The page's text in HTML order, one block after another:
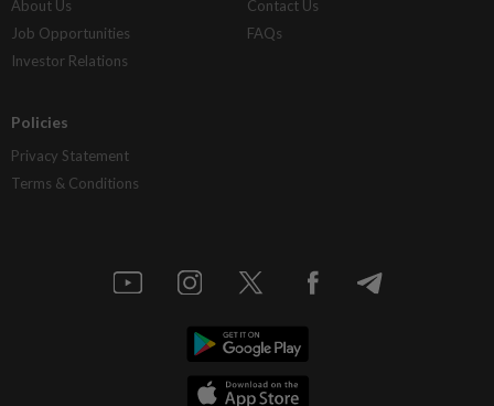
About Us
Job Opportunities
Investor Relations
Contact Us
FAQs
Policies
Privacy Statement
Terms & Conditions